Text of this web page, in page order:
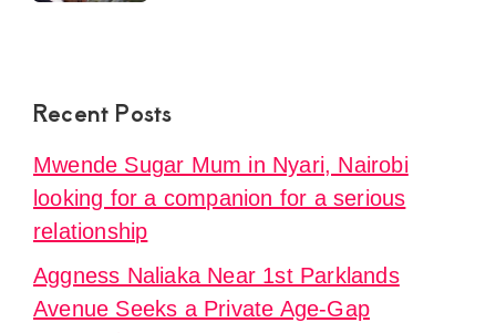
Recent Posts
Mwende Sugar Mum in Nyari, Nairobi
looking for a companion for a serious
relationship
Aggness Naliaka Near 1st Parklands
Avenue Seeks a Private Age-Gap